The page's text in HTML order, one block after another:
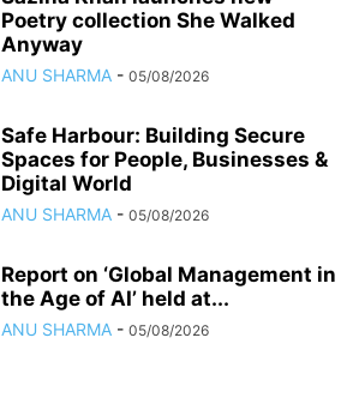
Poetry collection She Walked
Anyway
ANU SHARMA - 05/08/2026
Safe Harbour: Building Secure
Spaces for People, Businesses &
Digital World
ANU SHARMA - 05/08/2026
Report on ‘Global Management in
the Age of AI’ held at...
ANU SHARMA - 05/08/2026